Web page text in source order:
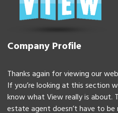
Company Profile
Thanks again for viewing our
If you’re looking at this section
know what View really is about.
estate agent doesn’t have to